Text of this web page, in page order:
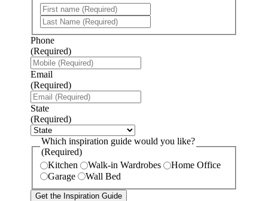
Phone
(Required)
Email
(Required)
State
(Required)
Which inspiration guide would you like?
(Required)
Kitchen
Walk-in Wardrobes
Home Office
Garage
Wall Bed